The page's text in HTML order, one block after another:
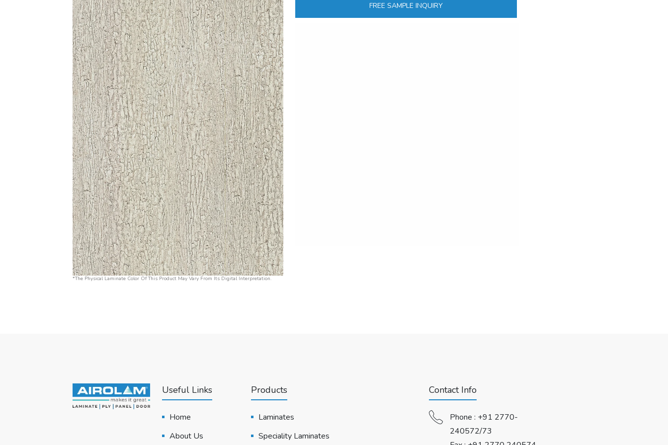
*The Physical Laminate Color Of This Product May Vary From Its Digital Interpretation.
FREE SAMPLE INQUIRY
Useful Links
Home
About Us
Products
Laminates
Speciality Laminates
Contact Info
Phone : +91 2770-
240572/73